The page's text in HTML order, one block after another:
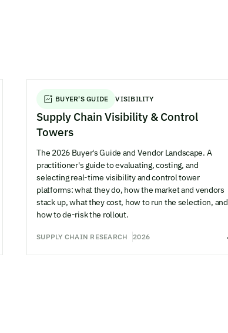
BUYER'S GUIDE VISIBILITY
Supply Chain Visibility & Control
Towers
The 2026 Buyer's Guide and Vendor Landscape. A
practitioner's guide to evaluating, costing, and
selecting real-time visibility and control tower
platforms: what they do, how the market and vendors
stack up, what they cost, how to run the selection, and
how to de-risk the rollout.
SUPPLY CHAIN RESEARCH 2026